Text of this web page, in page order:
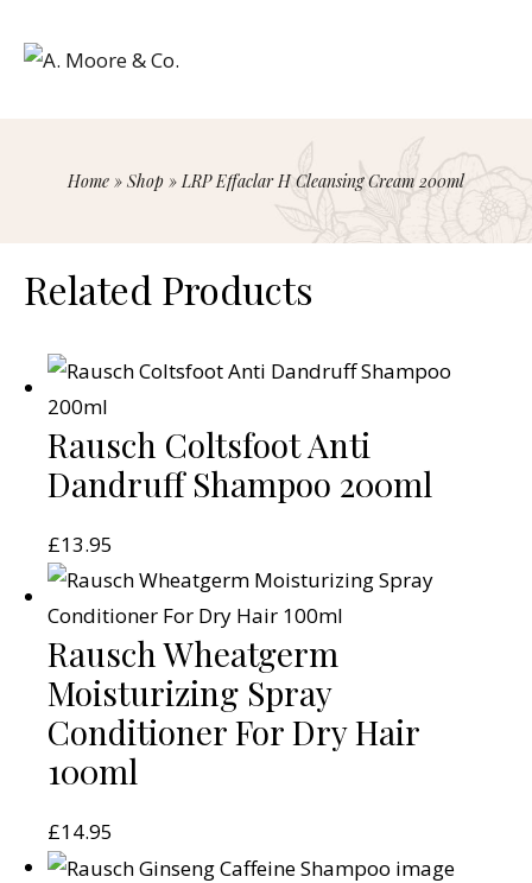
Home » Shop »LRP Effaclar H Cleansing Cream 200ml
Related Products
Rausch Coltsfoot Anti
Dandruff Shampoo 200ml
£13.95
Rausch Wheatgerm
Moisturizing Spray
Conditioner For Dry Hair
100ml
£14.95